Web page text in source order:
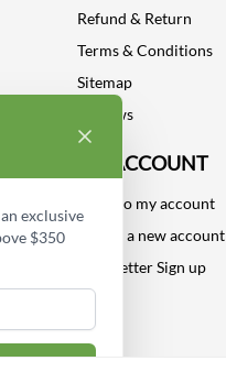
Refund & Return
Terms & Conditions
Sitemap
Reviews
MY ACCOUNT
Log into my account
Create a new account
Newsletter Sign up
exclusive
$350